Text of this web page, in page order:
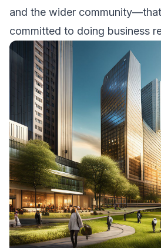
and the wider
committed to doing business